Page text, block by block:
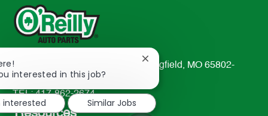
233 South Patterson Avenue Springfield, MO 65802-
2298
TEL: 417-862-2674
interested in this job?
Close
notification
interested
Similar Jobs